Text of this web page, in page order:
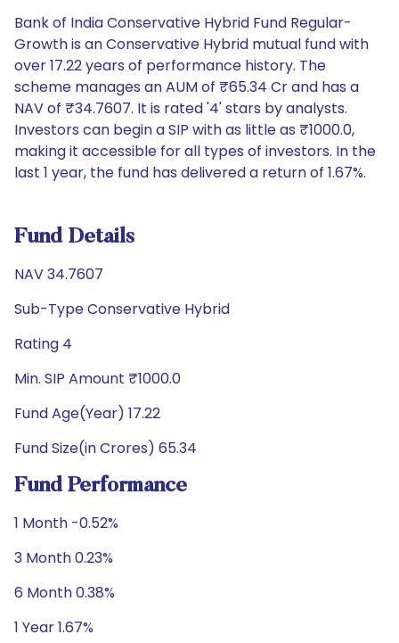
Bank of India Conservative Hybrid Fund Regular-
Growth is an Conservative Hybrid mutual fund with
over 17.22 years of performance history. The
scheme manages an AUM of ₹65.34 Cr and has a
NAV of ₹34.7607. It is rated '4' stars by analysts.
Investors can begin a SIP with as little as ₹1000.0,
making it accessible for all types of investors. In the
last 1 year, the fund has delivered a return of 1.67%.
Fund Details
NAV 34.7607
Sub-Type Conservative Hybrid
Rating 4
Min. SIP Amount ₹1000.0
Fund Age(Year) 17.22
Fund Size(in Crores) 65.34
Fund Performance
1 Month -0.52%
3 Month 0.23%
6 Month 0.38%
1 Year 1.67%